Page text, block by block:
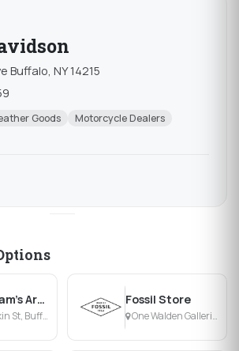
Buffalo, NY 14215
Goods
Motorcycle Dealers
Uncle Sam's Army Navy Outfitters
Buffalo, NY
Fossil Store
One Walden Galleria, Buffalo, NY